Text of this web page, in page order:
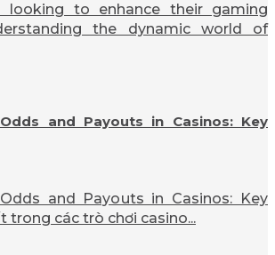
looking to enhance their gaming
the dynamic world of
and Payouts in Casinos: Key
and Payouts in Casinos: Key
trong các trò chơi casino...